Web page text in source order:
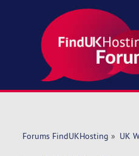
Forums FindUKHosting » UK